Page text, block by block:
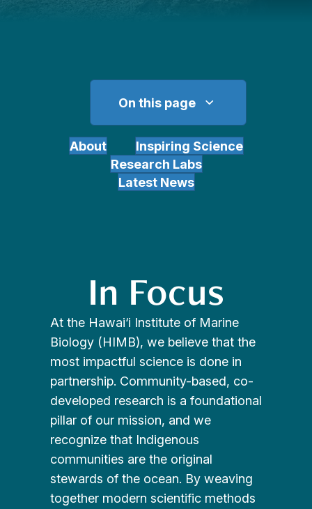
On this page
About
Inspiring Science
Research Labs
Latest News
In Focus
At the Hawai‘i Institute of Marine
Biology (HIMB), we believe that the
most impactful science is done in
partnership. Community-based, co-
developed research is a foundational
pillar of our mission, and we
recognize that Indigenous
communities are the original
stewards of the ocean. By weaving
together modern scientific methods